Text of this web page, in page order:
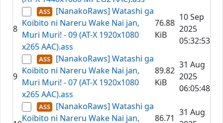
8
[NanakoRaws] Watashi ga
Koibito ni Nareru Wake Nai jan,
Muri Muri! - 09 (AT-X 1920x1080
x265 AAC).ass
76.88
KiB
10 Sep
2025
05:32:53
9
[NanakoRaws] Watashi ga
Koibito ni Nareru Wake Nai jan,
Muri Muri! - 07 (AT-X 1920x1080
x265 AAC).ass
89.82
KiB
31 Aug
2025
06:05:48
[NanakoRaws] Watashi ga
Koibito ni Nareru Wake Nai jan,
86.71
31 Aug